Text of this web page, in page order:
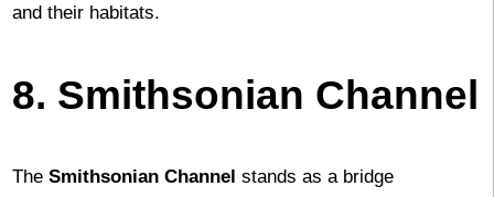
and their habitats.
8. Smithsonian Channel
The Smithsonian Channel stands as a bridge